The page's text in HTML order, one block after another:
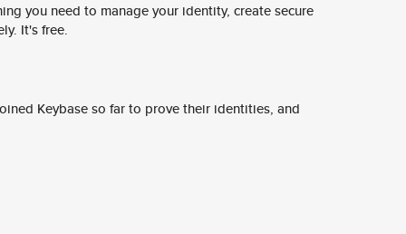
you need to manage your identity, create secure
It's free.
Keybase so far to prove their identities, and